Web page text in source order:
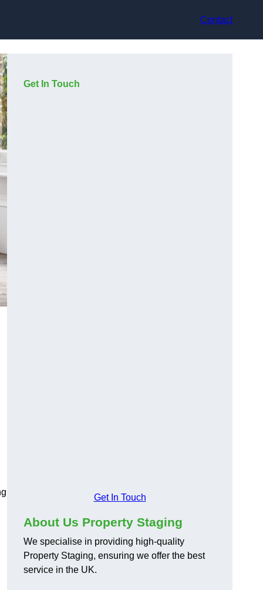
Contact
Get In Touch
Get In Touch
About Us Property Staging
We specialise in providing high-quality
Property Staging, ensuring we offer the best
service in the UK.